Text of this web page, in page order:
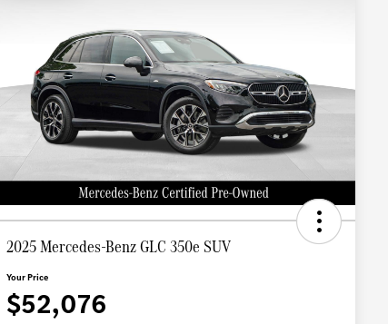
2025 Mercedes-Benz GLC 350e SUV
Your Price
$52,076